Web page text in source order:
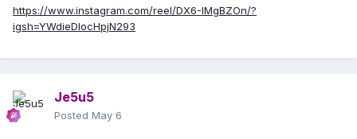
https://www.instagram.com/reel/DX6-IMgBZOn/?
igsh=YWdieDlocHpjN293
Je5u5
Posted May 6